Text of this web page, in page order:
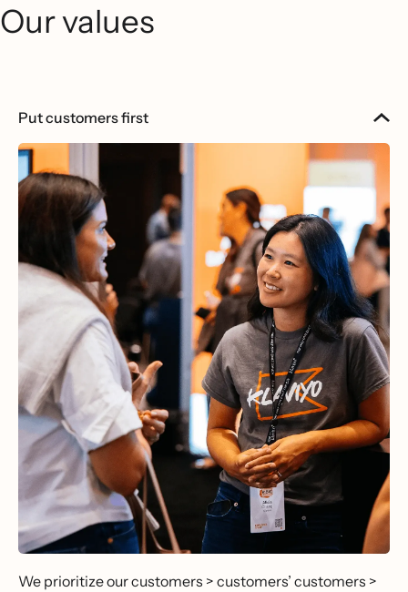
Our values
Put customers first
We prioritize our customers > customers’ customers >